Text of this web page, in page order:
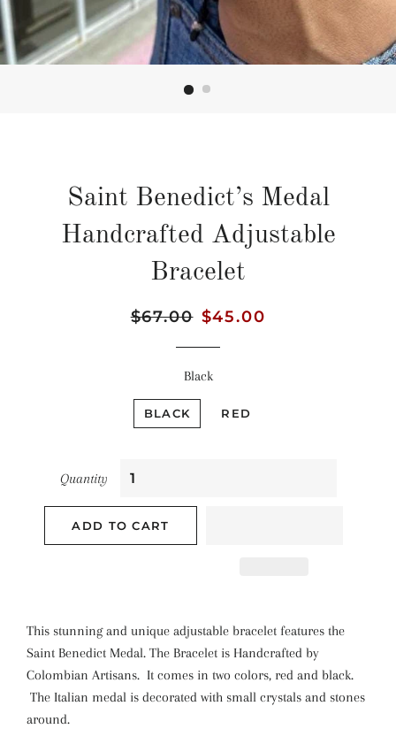
Saint Benedict’s Medal
Handcrafted Adjustable
Bracelet
Regular
$67.00 Sale
$45.00
Black
BLACK RED
Quantity
ADD TO CART
This stunning and unique adjustable bracelet features the
Saint Benedict Medal. The Bracelet is Handcrafted by
Colombian Artisans. It comes in two colors, red and black.
The Italian medal is decorated with small crystals and stones
around.